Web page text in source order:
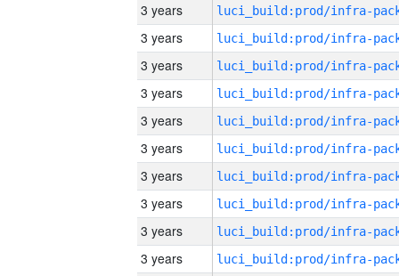
3 years
3 years
3 years
3 years
3 years
3 years
3 years
3 years
3 years
3 years